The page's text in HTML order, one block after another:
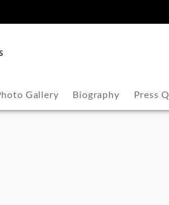
Gallery Biography Press